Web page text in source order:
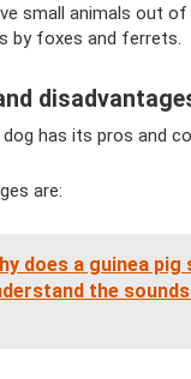
small animals out
by foxes and ferrets.
has its pros and
are:
does a guinea pig
the